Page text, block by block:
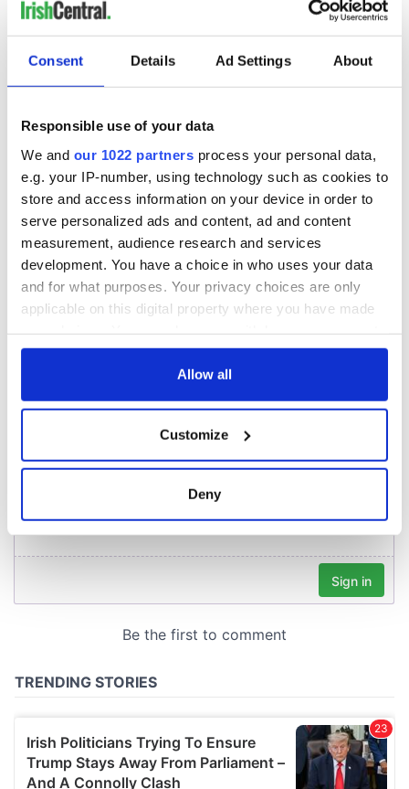
Consent Details Ad Settings About
Responsible use of your data
We and our 1022 partners process your personal data,
e.g. your IP-number, using technology such as cookies to
store and access information on your device in order to
serve personalized ads and content, ad and content
measurement, audience research and services
development. You have a choice in who uses your data
and for what purposes. Your privacy choices are only
applicable on this digital property where you have made
any time from the Cookie Declaration or by clicking on
Collect information about your geographical
location which can be accurate to within several
Find out more about how your personal data is processed
provide social media features and to analyse our traffic.
our social media, advertising and analytics partners who
provided to them or that they’ve collected from your use
of their services.
Allow all
Customize
Deny
READ NEXT
“Ag Críost an Síol”
- a St. Patrick’s
Day song to
remember
On This Day:
Nelson’s Pillar in
Dublin was blown
up in 1966
Great Show Of
Herself at the Irish
Rep
COMMENTS